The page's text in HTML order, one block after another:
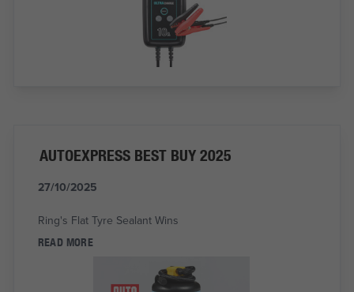
AUTOEXPRESS BEST BUY 2025
27/10/2025
Ring's Flat Tyre Sealant Wins
READ MORE